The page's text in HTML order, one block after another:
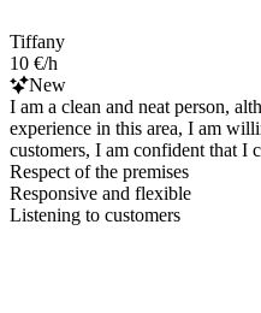
Tiffany
10 €/h
New
I am a clean and neat person,
experience in this area, I am
customers, I am confident that I
Respect of the premises
Responsive and flexible
Listening to customers